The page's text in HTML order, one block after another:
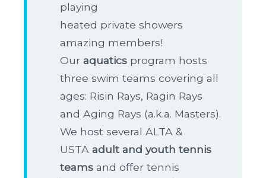
playing
heated private showers
amazing members!
Our aquatics program hosts
three swim teams covering all
ages: Risin Rays, Ragin Rays
and Aging Rays (a.k.a. Masters).
We host several ALTA &
USTA adult and youth tennis
teams and offer tennis